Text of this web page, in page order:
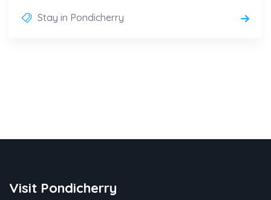
Stay in Pondicherry
Visit Pondicherry